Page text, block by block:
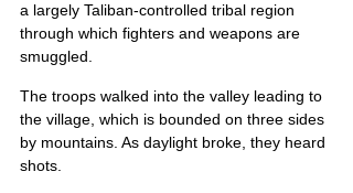
a largely Taliban-controlled tribal region
through which fighters and weapons are
smuggled.
The troops walked into the valley leading to
the village, which is bounded on three sides
by mountains. As daylight broke, they heard
shots.